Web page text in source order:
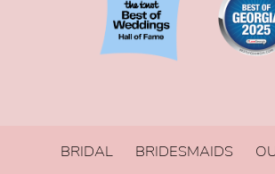
BRIDAL BRIDESMAIDS